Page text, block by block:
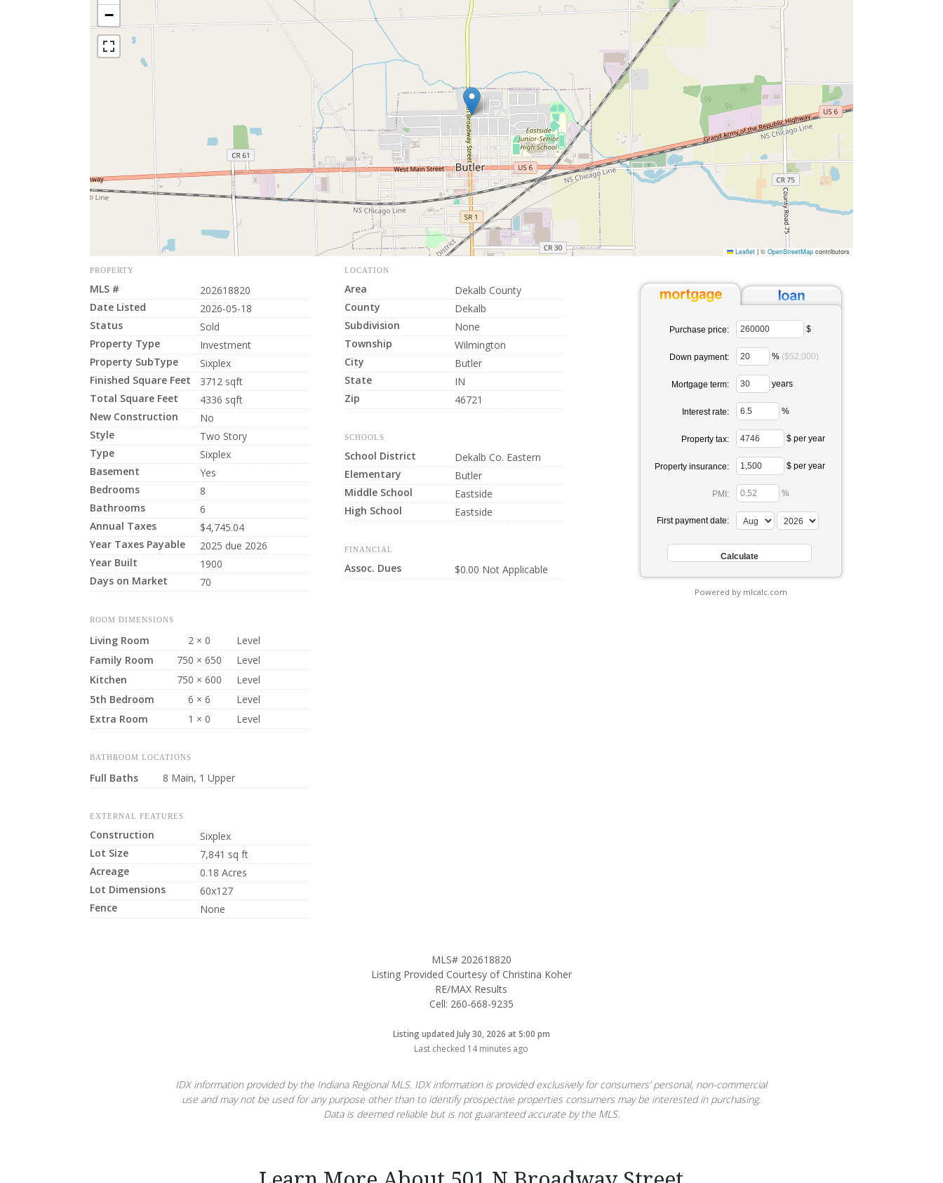
−
Leaflet |© OpenStreetMapcontributors
PROPERTY
MLS #
202618820
Date Listed
2026-05-18
Status
Sold
Property Type
Investment
Property SubType
Sixplex
Finished Square Feet
3712 sqft
Total Square Feet
4336 sqft
New Construction
No
Style
Two Story
Type
Sixplex
Basement
Yes
Bedrooms
8
Bathrooms
6
Annual Taxes
$4,745.04
Year Taxes Payable
2025 due 2026
Year Built
1900
Days on Market
70
ROOM DIMENSIONS
Living Room 2 × 0
Level
Family Room
750 × 650
Level
Kitchen
750 × 600
Level
5th Bedroom
6 × 6
Level
Extra Room
1 × 0 Level
BATHROOM LOCATIONS
Full Baths 8 Main, 1 Upper
EXTERNAL FEATURES
Construction
Sixplex
Lot Size
7,841 sq ft
Acreage
0.18 Acres
Lot Dimensions
60x127
Fence
None
LOCATION
Area
Dekalb County
County
Dekalb
Subdivision
None
Township
Wilmington
City
Butler
State
IN
Zip
46721
SCHOOLS
School District
Dekalb Co. Eastern
Elementary
Butler
Middle School
Eastside
High School
Eastside
FINANCIAL
Assoc. Dues $0.00 Not Applicable
Purchase price: $
Down payment: % ($52,000)
Mortgage term: years
Interest rate: %
Property tax: $ per year
Property insurance: $ per year
PMI: %
First payment date:
Powered by mlcalc.com
MLS# 202618820
Listing Provided Courtesy of Christina Koher
RE/MAX Results
Cell: 260-668-9235
Listing updated July 30, 2026 at 5:00 pm
Last checked 14 minutes ago
IDX information provided by the Indiana Regional MLS. IDX information is provided exclusively for consumers’ personal, non-commercial
use and may not be used for any purpose other than to identify prospective properties consumers may be interested in purchasing.
Data is deemed reliable but is not guaranteed accurate by the MLS.